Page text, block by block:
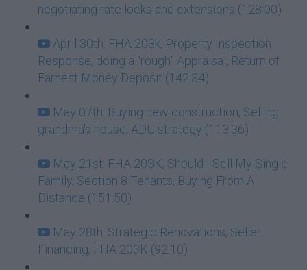
negotiating rate locks and extensions (128:00)
April 30th: FHA 203k, Property Inspection
Response, doing a “rough” Appraisal, Return of
Earnest Money Deposit (142:34)
May 07th: Buying new construction, Selling
grandma's house, ADU strategy (113:36)
May 21st: FHA 203K, Should I Sell My Single
Family, Section 8 Tenants, Buying From A
Distance (151:50)
May 28th: Strategic Renovations, Seller
Financing, FHA 203K (92:10)